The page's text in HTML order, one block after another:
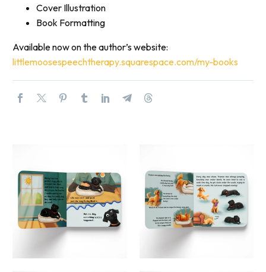
Cover Illustration
Book Formatting
Available now on the author’s website:
littlemoosespeechtherapy.squarespace.com/my-books